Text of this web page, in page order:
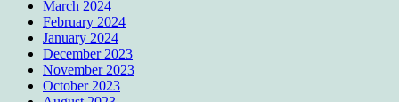
March 2024
February 2024
January 2024
December 2023
November 2023
October 2023